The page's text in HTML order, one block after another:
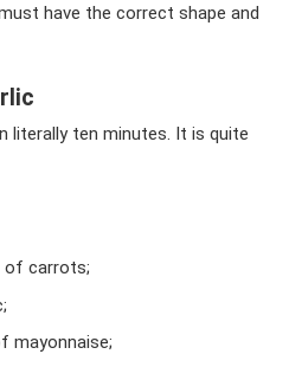
have the correct shape and
literally ten minutes. It is quite
of carrots;
mayonnaise;